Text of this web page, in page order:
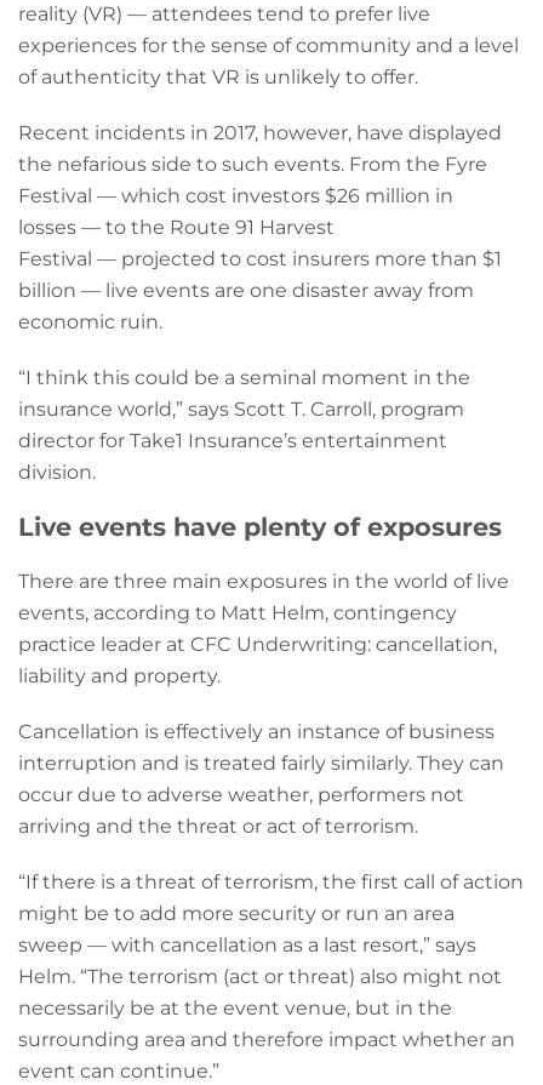
reality (VR) — attendees tend to prefer live
experiences for the sense of community and a level
of authenticity that VR is unlikely to offer.
Recent incidents in 2017, however, have displayed
the nefarious side to such events. From the Fyre
Festival — which cost investors $26 million in
losses — to the Route 91 Harvest
Festival — projected to cost insurers more than $1
billion — live events are one disaster away from
economic ruin.
“I think this could be a seminal moment in the
insurance world,” says Scott T. Carroll, program
director for Take1 Insurance’s entertainment
division.
Live events have plenty of exposures
There are three main exposures in the world of live
events, according to Matt Helm, contingency
practice leader at CFC Underwriting: cancellation,
liability and property.
Cancellation is effectively an instance of business
interruption and is treated fairly similarly. They can
occur due to adverse weather, performers not
arriving and the threat or act of terrorism.
“If there is a threat of terrorism, the first call of action
might be to add more security or run an area
sweep — with cancellation as a last resort,” says
Helm. “The terrorism (act or threat) also might not
necessarily be at the event venue, but in the
surrounding area and therefore impact whether an
event can continue.”